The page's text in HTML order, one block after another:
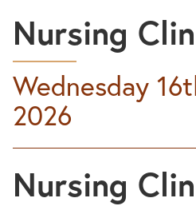
Nursing
Wednesday
2026
Nursing